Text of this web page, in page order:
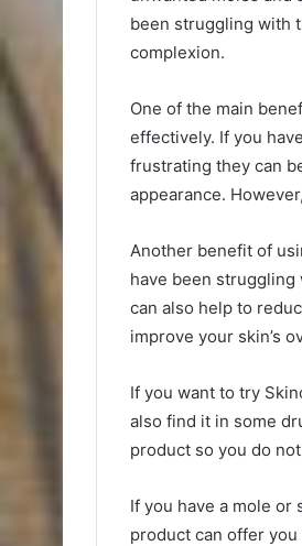
been struggling with
complexion.
One of the main
effectively. If you
frustrating they can
appearance.
Another benefit of
have been
can also help to
improve your skin’s
If you want to try
also find it in some
product so you do
If you have a mole
product can offer